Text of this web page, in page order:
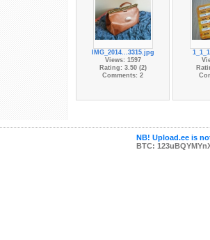
IMG_2014...3315.jpg
Views: 1597
Rating: 3.50 (2)
Comments: 2
NB! Upload.ee is
BTC: